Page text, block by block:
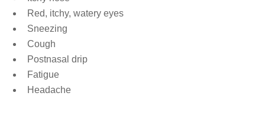
Red, itchy, watery eyes
Sneezing
Cough
Postnasal drip
Fatigue
Headache